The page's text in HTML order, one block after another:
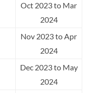
Oct 2023 to Mar
2024
Nov 2023 to Apr
2024
Dec 2023 to May
2024